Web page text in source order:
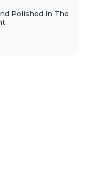
Polished in The